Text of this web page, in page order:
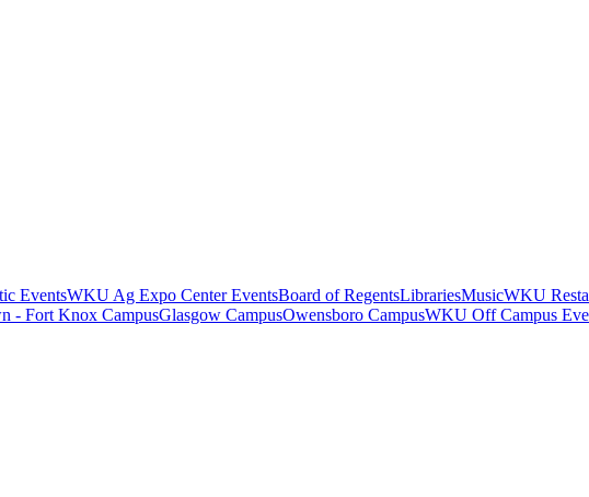
EventsWKU Ag Expo Center EventsBoard of RegentsLibrariesMusicWKU
- Fort Knox CampusGlasgow CampusOwensboro CampusWKU Off Campus